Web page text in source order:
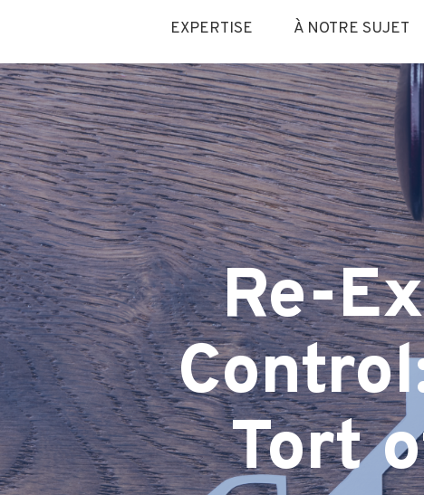
EXPERTISE À NOTRE SUJET
Re-
Tort